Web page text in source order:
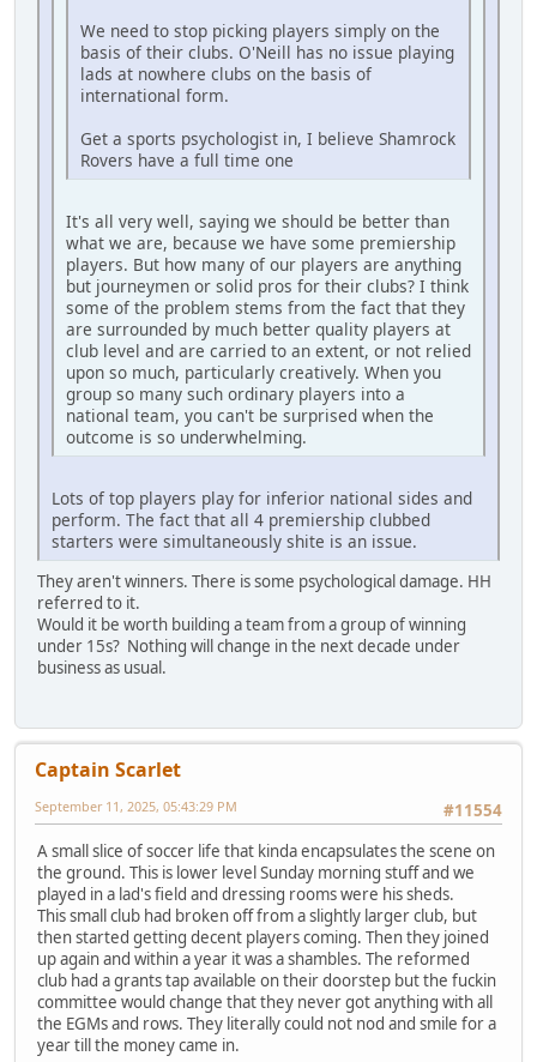
We need to stop picking players simply on the
basis of their clubs. O'Neill has no issue playing
lads at nowhere clubs on the basis of
international form.
Get a sports psychologist in, I believe Shamrock
Rovers have a full time one
It's all very well, saying we should be better than
what we are, because we have some premiership
players. But how many of our players are anything
but journeymen or solid pros for their clubs? I think
some of the problem stems from the fact that they
are surrounded by much better quality players at
club level and are carried to an extent, or not relied
upon so much, particularly creatively. When you
group so many such ordinary players into a
national team, you can't be surprised when the
outcome is so underwhelming.
Lots of top players play for inferior national sides and
perform. The fact that all 4 premiership clubbed
starters were simultaneously shite is an issue.
They aren't winners. There is some psychological damage. HH
referred to it.
Would it be worth building a team from a group of winning
under 15s? Nothing will change in the next decade under
business as usual.
Captain Scarlet
#11554
September 11, 2025, 05:43:29 PM
A small slice of soccer life that kinda encapsulates the scene on
the ground. This is lower level Sunday morning stuff and we
played in a lad's field and dressing rooms were his sheds.
This small club had broken off from a slightly larger club, but
then started getting decent players coming. Then they joined
up again and within a year it was a shambles. The reformed
club had a grants tap available on their doorstep but the fuckin
committee would change that they never got anything with all
the EGMs and rows. They literally could not nod and smile for a
year till the money came in.